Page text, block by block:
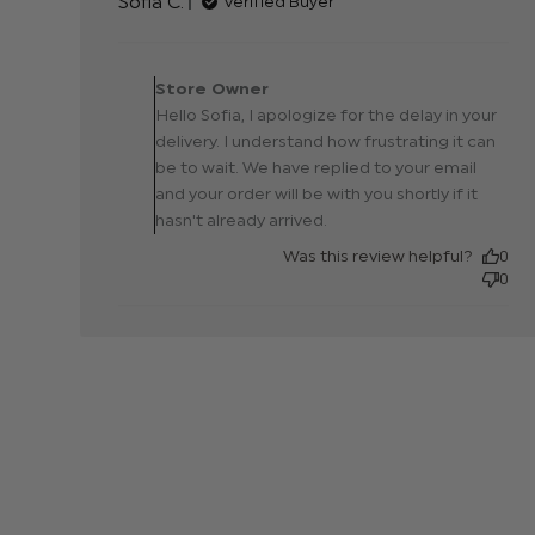
08 2025
Store Owner
Hello Sofia, I apologize for the delay in your
delivery. I understand how frustrating it can
be to wait. We have replied to your email
and your order will be with you shortly if it
hasn't already arrived.
Was this review helpful?
0
0